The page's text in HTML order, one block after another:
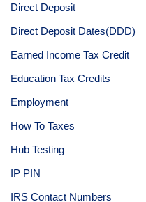
Direct Deposit
Direct Deposit Dates(DDD)
Earned Income Tax Credit
Education Tax Credits
Employment
How To Taxes
Hub Testing
IP PIN
IRS Contact Numbers